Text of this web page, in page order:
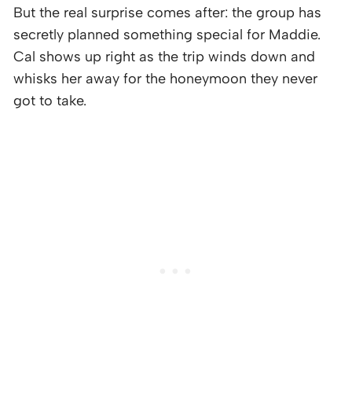
But the real surprise comes after: the group has
secretly planned something special for Maddie.
Cal shows up right as the trip winds down and
whisks her away for the honeymoon they never
got to take.